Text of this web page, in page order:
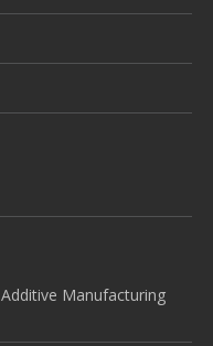
Manufacturing